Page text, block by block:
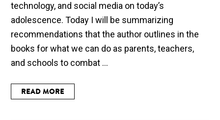
technology, and social media on today’s
adolescence. Today I will be summarizing
recommendations that the author outlines in the
books for what we can do as parents, teachers,
and schools to combat ...
READ MORE